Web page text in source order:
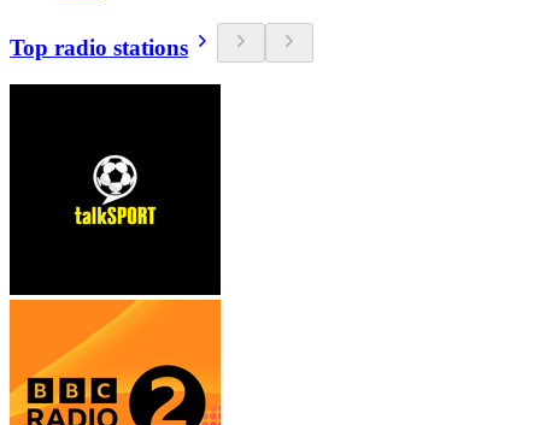
Top radio stations